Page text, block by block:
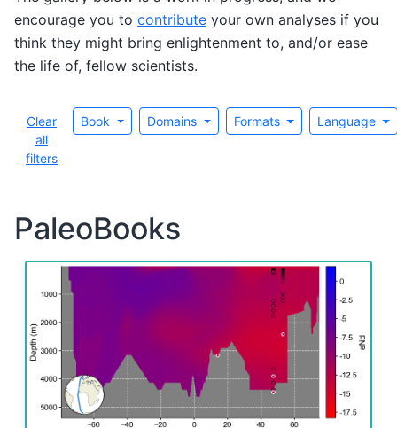
encourage you to contribute your own analyses if you
think they might bring enlightenment to, and/or ease
the life of, fellow scientists.
Clear
all
filters
Book Domains Formats Language
PaleoBooks